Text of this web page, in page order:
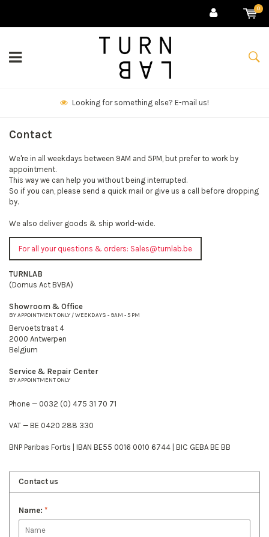
0
Looking for something else? E-mail us!
Contact
We're in all weekdays between 9AM and 5PM, but prefer to work by
appointment.
This way we can help you without being interrupted.
So if you can, please send a quick mail or give us a call before dropping
by.
We also deliver goods & ship world-wide.
For all your questions & orders: Sales@turnlab.be
TURNLAB
(Domus Act BVBA)
Showroom & Office
BY APPOINTMENT ONLY / WEEKDAYS - 9AM - 5 PM
Bervoetstraat 4
2000 Antwerpen
Belgium
Service & Repair Center
BY APPOINTMENT ONLY
Phone — 0032 (0) 475 31 70 71
VAT — BE 0420 288 330
BNP Paribas Fortis | IBAN BE55 0016 0010 6744 | BIC GEBA BE BB
Contact us
Name: *